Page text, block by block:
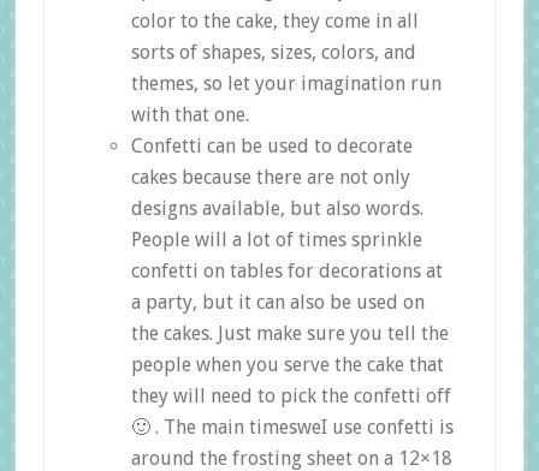
color to the cake, they come in all
sorts of shapes, sizes, colors, and
themes, so let your imagination run
with that one.
Confetti can be used to decorate
cakes because there are not only
designs available, but also words.
People will a lot of times sprinkle
confetti on tables for decorations at
a party, but it can also be used on
the cakes. Just make sure you tell the
people when you serve the cake that
they will need to pick the confetti off
🙂 . The main timesweI use confetti is
around the frosting sheet on a 12×18